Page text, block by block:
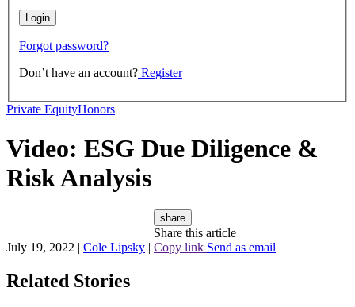
Forgot password?
Don’t have an account? Register
Private EquityHonors
Video: ESG Due Diligence &
Risk Analysis
July 19, 2022 | Cole Lipsky |
share
Share this article
Copy link Send as email
Related Stories